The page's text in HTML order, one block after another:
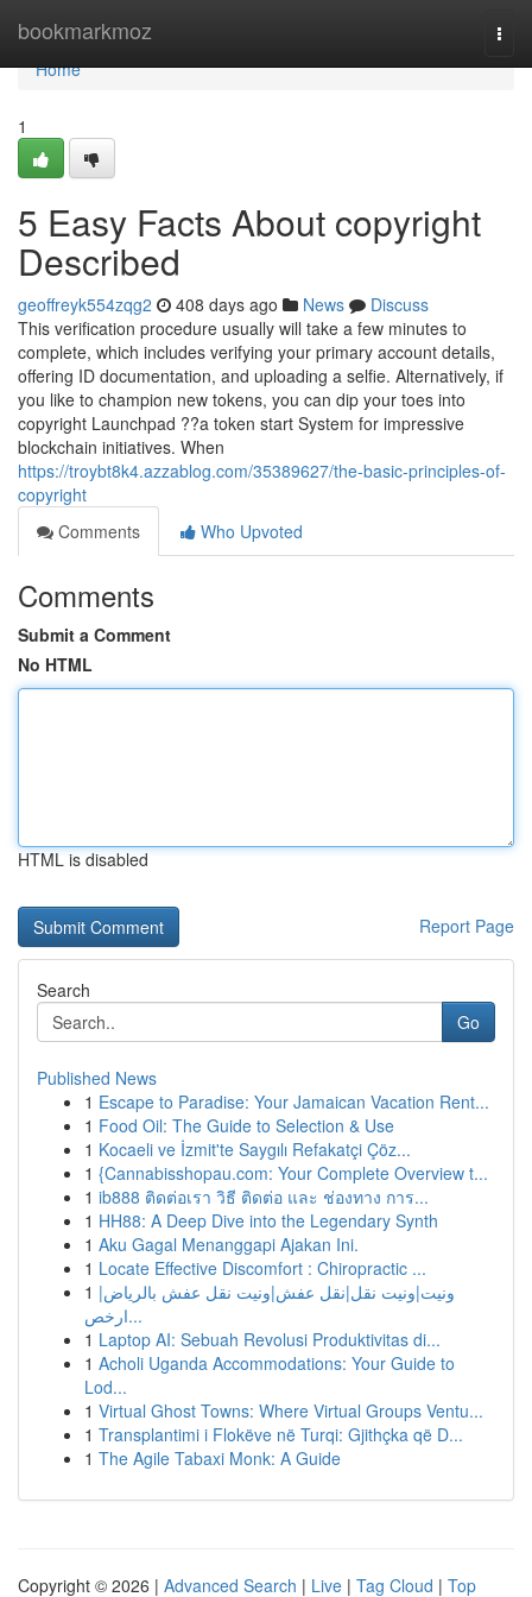
bookmarkmoz
Home
Home
1
5 Easy Facts About copyright
Described
geoffreyk554zqg2 408 days ago News
Discuss
This verification procedure usually will take a few minutes to
complete, which includes verifying your primary account details,
offering ID documentation, and uploading a selfie. Alternatively, if
you like to champion new tokens, you can dip your toes into
copyright Launchpad ??a token start System for impressive
blockchain initiatives. When
https://troybt8k4.azzablog.com/35389627/the-basic-principles-of-
copyright
Comments
Who Upvoted
Comments
Submit a Comment
No HTML
HTML is disabled
Report Page
Search
Go
Published News
1 Escape to Paradise: Your Jamaican Vacation Rent...
1 Food Oil: The Guide to Selection & Use
1 Kocaeli ve İzmit'te Saygılı Refakatçi Çöz...
1 {Cannabisshopau.com: Your Complete Overview t...
1 ib888 ติดต่อเรา วิธี ติดต่อ และ ช่องทาง การ...
1 HH88: A Deep Dive into the Legendary Synth
1 Aku Gagal Menanggapi Ajakan Ini.
1 Locate Effective Discomfort : Chiropractic ...
1 ونيت|ونيت نقل|نقل عفش|ونيت نقل عفش بالرياض|
ارخص...
1 Laptop AI: Sebuah Revolusi Produktivitas di...
1 Acholi Uganda Accommodations: Your Guide to
Lod...
1 Virtual Ghost Towns: Where Virtual Groups Ventu...
1 Transplantimi i Flokëve në Turqi: Gjithçka që D...
1 The Agile Tabaxi Monk: A Guide
Copyright © 2026 | Advanced Search | Live | Tag Cloud | Top